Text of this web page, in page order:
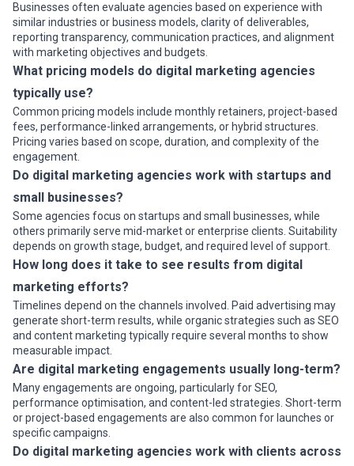
Businesses often evaluate agencies based on experience with
similar industries or business models, clarity of deliverables,
reporting transparency, communication practices, and alignment
with marketing objectives and budgets.
What pricing models do digital marketing agencies
typically use?
Common pricing models include monthly retainers, project-based
fees, performance-linked arrangements, or hybrid structures.
Pricing varies based on scope, duration, and complexity of the
engagement.
Do digital marketing agencies work with startups and
small businesses?
Some agencies focus on startups and small businesses, while
others primarily serve mid-market or enterprise clients. Suitability
depends on growth stage, budget, and required level of support.
How long does it take to see results from digital
marketing efforts?
Timelines depend on the channels involved. Paid advertising may
generate short-term results, while organic strategies such as SEO
and content marketing typically require several months to show
measurable impact.
Are digital marketing engagements usually long-term?
Many engagements are ongoing, particularly for SEO,
performance optimisation, and content-led strategies. Short-term
or project-based engagements are also common for launches or
specific campaigns.
Do digital marketing agencies work with clients across